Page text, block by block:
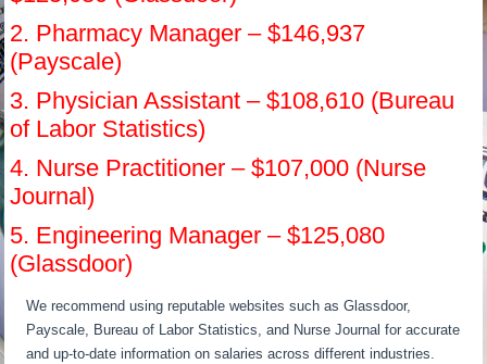
2. Pharmacy Manager – $146,937
(Payscale)
3. Physician Assistant – $108,610 (Bureau
of Labor Statistics)
4. Nurse Practitioner – $107,000 (Nurse
Journal)
5. Engineering Manager – $125,080
(Glassdoor)
We recommend using reputable websites such as Glassdoor,
Payscale, Bureau of Labor Statistics, and Nurse Journal for accurate
and up-to-date information on salaries across different industries.